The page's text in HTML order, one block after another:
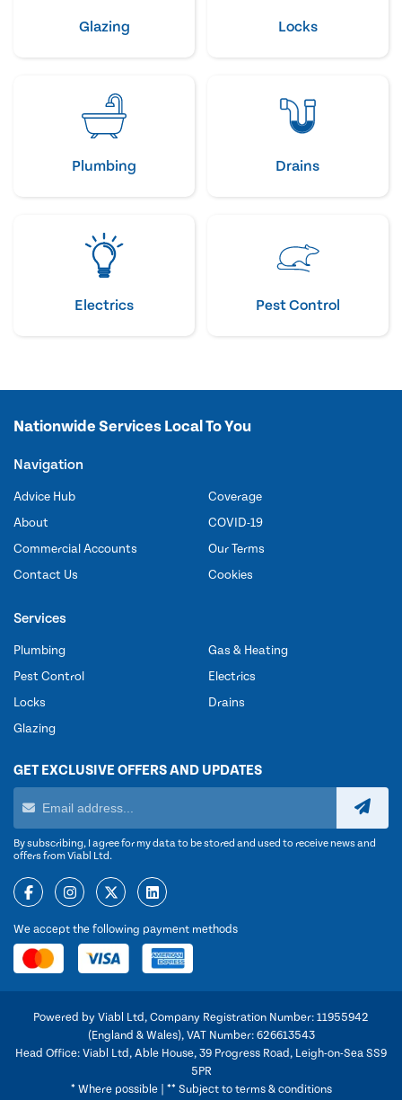
Glazing Locks
Plumbing Drains
Electrics Pest Control
Nationwide Services Local To You
Navigation
Advice Hub
About
Commercial Accounts
Contact Us
Coverage
COVID-19
Our Terms
Cookies
Services
Plumbing
Pest Control
Locks
Glazing
Gas & Heating
Electrics
Drains
GET EXCLUSIVE OFFERS AND UPDATES
By subscribing, I agree for my data to be stored and used to receive news and
offers from Viabl Ltd.
We accept the following payment methods
Powered by Viabl Ltd, Company Registration Number: 11955942
(England & Wales), VAT Number: 626613543
Head Office: Viabl Ltd, Able House, 39 Progress Road, Leigh-on-Sea SS9
5PR
* Where possible | ** Subject to terms & conditions